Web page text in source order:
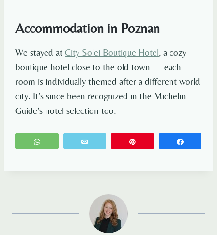
Accommodation in Poznan
We stayed at City Solei Boutique Hotel, a cozy
boutique hotel close to the old town — each
room is individually themed after a different world
city. It’s since been recognized in the Michelin
Guide’s hotel selection too.